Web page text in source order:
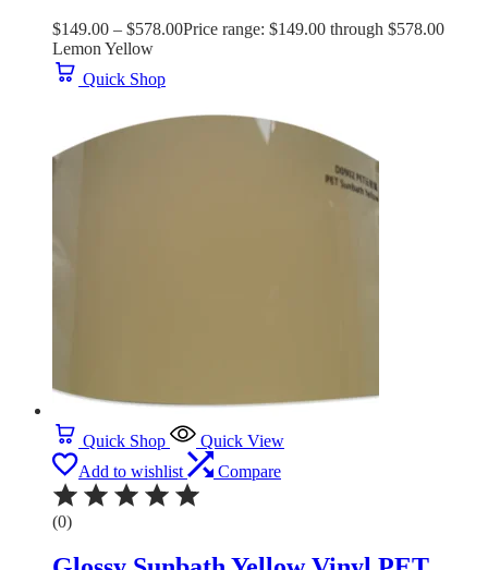
$149.00 – $578.00Price range: $149.00 through $578.00
Lemon Yellow
Quick Shop
Quick Shop
Quick View
Add to wishlist
Compare
(0)